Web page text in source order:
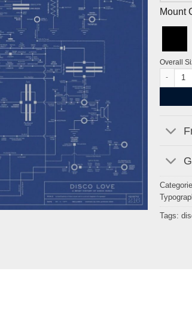
Mount
Overall
Disco
Tags: